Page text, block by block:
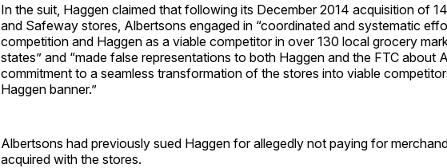
In the suit, Haggen claimed that following its December 2014 acquisition of
and Safeway stores, Albertsons engaged in “coordinated and systematic
competition and Haggen as a viable competitor in over 130 local grocery
states” and “made false representations to both Haggen and the FTC about
commitment to a seamless transformation of the stores into viable
Haggen banner.”
Albertsons had previously sued Haggen for allegedly not paying for
acquired with the stores.